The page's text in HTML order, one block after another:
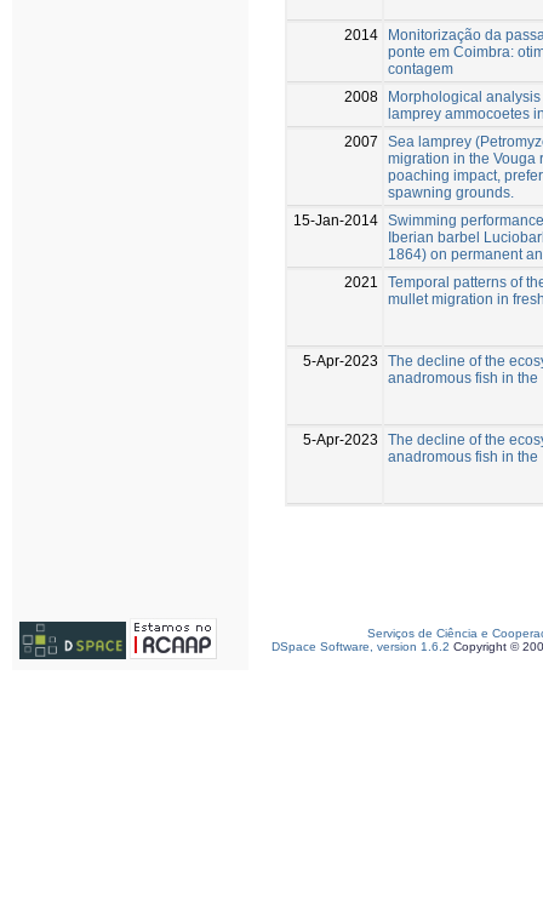
2014
Monitorização da
ponte em Coimbra:
contagem
2008
Morphological
lamprey ammocoetes
2007
Sea lamprey
migration in the Vouga
poaching impact,
spawning grounds.
15-Jan-2014 Swimming
Iberian barbel
1864) on permanent
2021
Temporal patterns of
mullet migration in
5-Apr-2023
The decline of the
anadromous fish in
5-Apr-2023
The decline of the
anadromous fish in
Serviços de Ciência e
DSpace Software, version 1.6.2 Copyright ©